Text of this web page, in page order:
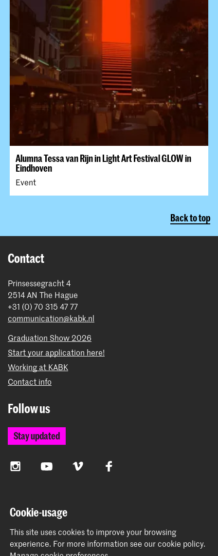
Alumna Tessa van Rijn in Light Art Festival GLOW in
Eindhoven
Event
Back to top
Contact
Prinsessegracht 4
2514 AN The Hague
+31 (0) 70 315 47 77
communication@kabk.nl
Graduation Show 2026
Start your application here!
Working at KABK
Contact info
Follow us
Stay updated
InstagramYouTube Vimeo Facebook
The Royal Academy of Art and the Royal Conservatoire
together form the University of the Arts The Hague
Cookie-usage
This site uses cookies to improve your browsing
experience. For more information see ourcookie policy.